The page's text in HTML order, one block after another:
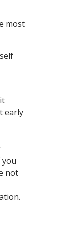
most
early
not